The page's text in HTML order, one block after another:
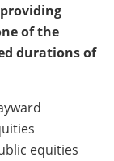
of the
durations of
equities